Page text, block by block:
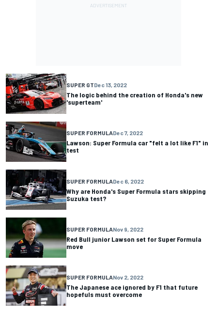
SUPER GTDec 13, 2022
The logic behind the creation of Honda's new
'superteam'
SUPER FORMULADec 7, 2022
Lawson: Super Formula car "felt a lot like F1" in
test
SUPER FORMULADec 6, 2022
Why are Honda's Super Formula stars skipping
Suzuka test?
SUPER FORMULANov 9, 2022
Red Bull junior Lawson set for Super Formula
move
SUPER FORMULANov 2, 2022
The Japanese ace ignored by F1 that future
hopefuls must overcome